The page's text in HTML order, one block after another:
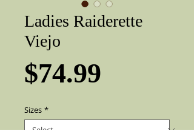
Ladies Raiderette
Viejo
$74.99
Sizes *